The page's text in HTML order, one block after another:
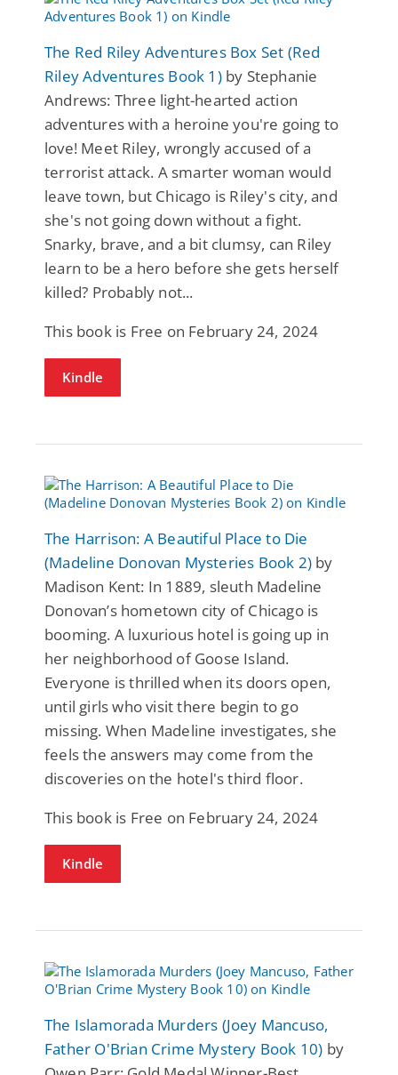
The Red Riley Adventures Box Set (Red
Riley Adventures Book 1)by Stephanie
Andrews: Three light-hearted action
adventures with a heroine you're going to
love! Meet Riley, wrongly accused of a
terrorist attack. A smarter woman would
leave town, but Chicago is Riley's city, and
she's not going down without a fight.
Snarky, brave, and a bit clumsy, can Riley
learn to be a hero before she gets herself
killed? Probably not...
This book is Free on February 24, 2024
Kindle
The Harrison: A Beautiful Place to Die
(Madeline Donovan Mysteries Book 2) by
Madison Kent: In 1889, sleuth Madeline
Donovan’s hometown city of Chicago is
booming. A luxurious hotel is going up in
her neighborhood of Goose Island.
Everyone is thrilled when its doors open,
until girls who visit there begin to go
missing. When Madeline investigates, she
feels the answers may come from the
discoveries on the hotel's third floor.
This book is Free on February 24, 2024
Kindle
The Islamorada Murders (Joey Mancuso,
Father O'Brian Crime Mystery Book 10) by